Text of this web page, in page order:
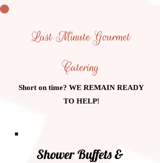
Last Minute Gourmet
Catering
Short on time? WE REMAIN READY
TO HELP!
Shower Buffets &